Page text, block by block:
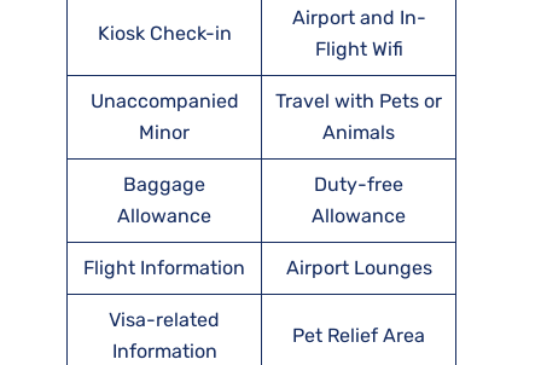
Kiosk Check-in
Airport and In-
Flight Wifi
Unaccompanied
Minor
Travel with Pets or
Animals
Baggage
Allowance
Duty-free
Allowance
Flight Information Airport Lounges
Visa-related
Information
Pet Relief Area